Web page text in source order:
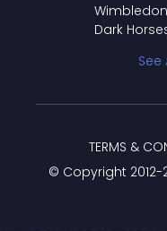
Dark
See
© Copyright 2012-
TERMS &